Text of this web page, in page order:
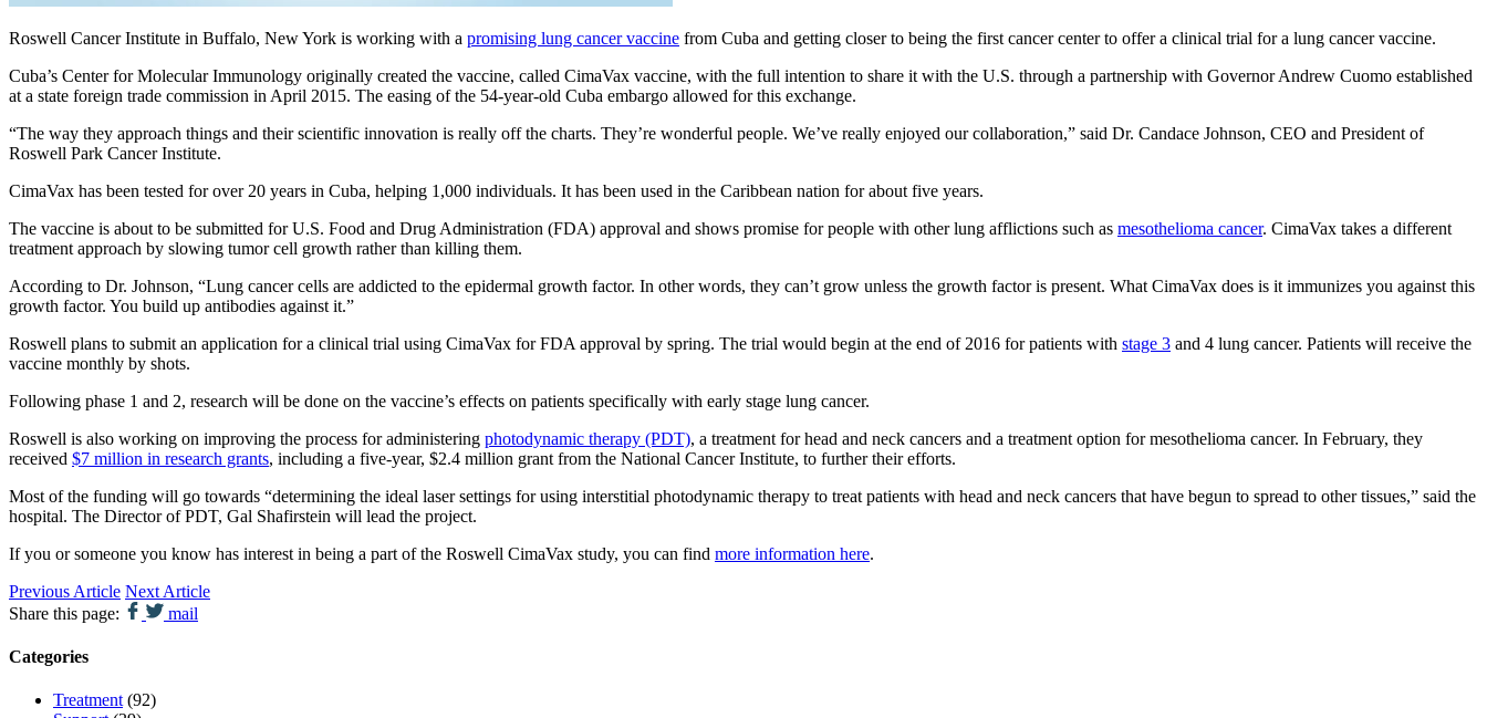
Roswell Cancer Institute in Buffalo, New York is working with a promising lung cancer vaccine from Cuba and getting closer to being the first cancer center to offer a clinical trial for a lung cancer vaccine.
Cuba’s Center for Molecular Immunology originally created the vaccine, called CimaVax vaccine, with the full intention to share it with the U.S. through a partnership with Governor Andrew Cuomo established
at a state foreign trade commission in April 2015. The easing of the 54-year-old Cuba embargo allowed for this exchange.
“The way they approach things and their scientific innovation is really off the charts. They’re wonderful people. We’ve really enjoyed our collaboration,” said Dr. Candace Johnson, CEO and President of
Roswell Park Cancer Institute.
CimaVax has been tested for over 20 years in Cuba, helping 1,000 individuals. It has been used in the Caribbean nation for about five years.
The vaccine is about to be submitted for U.S. Food and Drug Administration (FDA) approval and shows promise for people with other lung afflictions such as mesothelioma cancer. CimaVax takes a different
treatment approach by slowing tumor cell growth rather than killing them.
According to Dr. Johnson, “Lung cancer cells are addicted to the epidermal growth factor. In other words, they can’t grow unless the growth factor is present. What CimaVax does is it immunizes you against this
growth factor. You build up antibodies against it.”
Roswell plans to submit an application for a clinical trial using CimaVax for FDA approval by spring. The trial would begin at the end of 2016 for patients with stage 3 and 4 lung cancer. Patients will receive the
vaccine monthly by shots.
Following phase 1 and 2, research will be done on the vaccine’s effects on patients specifically with early stage lung cancer.
Roswell is also working on improving the process for administering photodynamic therapy (PDT), a treatment for head and neck cancers and a treatment option for mesothelioma cancer. In February, they
received $7 million in research grants, including a five-year, $2.4 million grant from the National Cancer Institute, to further their efforts.
Most of the funding will go towards “determining the ideal laser settings for using interstitial photodynamic therapy to treat patients with head and neck cancers that have begun to spread to other tissues,” said the
hospital. The Director of PDT, Gal Shafirstein will lead the project.
If you or someone you know has interest in being a part of the Roswell CimaVax study, you can find more information here.
Previous Article Next Article
Share this page:
mail
Categories
Treatment (92)